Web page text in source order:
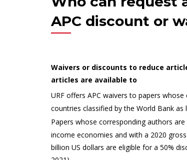
APC discount or
Waivers or discounts to reduce
articles are available to
URF offers APC waivers to papers
countries classified by the World Bank
Papers whose corresponding authors
income economies and with a 2020
billion US dollars are eligible for a 50%